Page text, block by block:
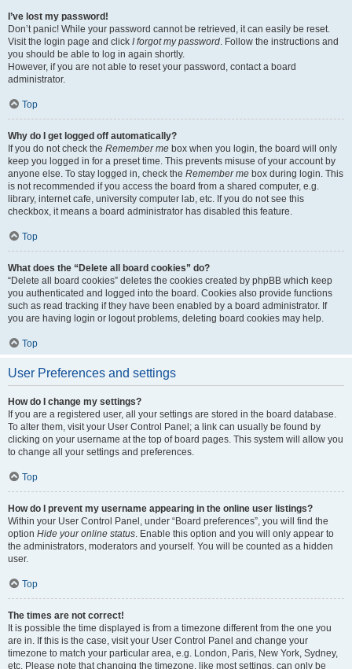
I’ve lost my password!
Don’t panic! While your password cannot be retrieved, it can easily be reset.
Visit the login page and click I forgot my password. Follow the instructions and
you should be able to log in again shortly.
However, if you are not able to reset your password, contact a board
administrator.
Top
Why do I get logged off automatically?
If you do not check the Remember me box when you login, the board will only
keep you logged in for a preset time. This prevents misuse of your account by
anyone else. To stay logged in, check the Remember me box during login. This
is not recommended if you access the board from a shared computer, e.g.
library, internet cafe, university computer lab, etc. If you do not see this
checkbox, it means a board administrator has disabled this feature.
Top
What does the “Delete all board cookies” do?
“Delete all board cookies” deletes the cookies created by phpBB which keep
you authenticated and logged into the board. Cookies also provide functions
such as read tracking if they have been enabled by a board administrator. If
you are having login or logout problems, deleting board cookies may help.
Top
User Preferences and settings
How do I change my settings?
If you are a registered user, all your settings are stored in the board database.
To alter them, visit your User Control Panel; a link can usually be found by
clicking on your username at the top of board pages. This system will allow you
to change all your settings and preferences.
Top
How do I prevent my username appearing in the online user listings?
Within your User Control Panel, under “Board preferences”, you will find the
option Hide your online status. Enable this option and you will only appear to
the administrators, moderators and yourself. You will be counted as a hidden
user.
Top
The times are not correct!
It is possible the time displayed is from a timezone different from the one you
are in. If this is the case, visit your User Control Panel and change your
timezone to match your particular area, e.g. London, Paris, New York, Sydney,
etc. Please note that changing the timezone, like most settings, can only be